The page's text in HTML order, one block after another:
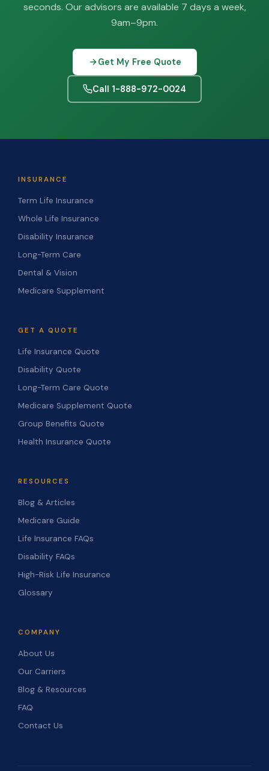
seconds. Our advisors are available 7 days a week,
9am–9pm.
Get My Free Quote
Call 1-888-972-0024
INSURANCE
Term Life Insurance
Whole Life Insurance
Disability Insurance
Long-Term Care
Dental & Vision
Medicare Supplement
GET A QUOTE
Life Insurance Quote
Disability Quote
Long-Term Care Quote
Medicare Supplement Quote
Group Benefits Quote
Health Insurance Quote
RESOURCES
Blog & Articles
Medicare Guide
Life Insurance FAQs
Disability FAQs
High-Risk Life Insurance
Glossary
COMPANY
About Us
Our Carriers
Blog & Resources
FAQ
Contact Us